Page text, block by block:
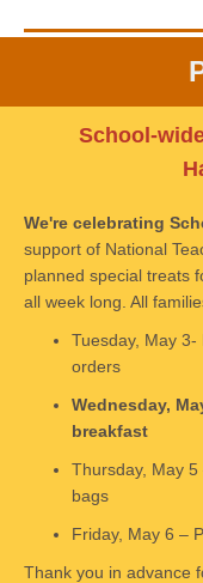
School-
We're celebrating
support of National
planned special treats
all week long. All
Tuesday, May
orders
Wednesday,
breakfast
Thursday, May
bags
Friday, May 6 –
Thank you in advance